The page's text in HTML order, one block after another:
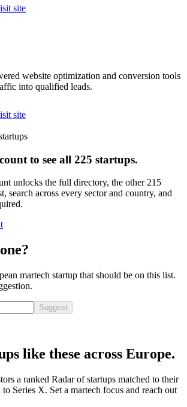
site
website optimization and conversion tools
into qualified leads.
site
to see all 225 startups.
unlocks the full directory, the other 215
search across every sector and country, and
martech startup that should be on this list.
Suggest
like these across Europe.
a ranked Radar of startups matched to their
Series X. Set a martech focus and reach out